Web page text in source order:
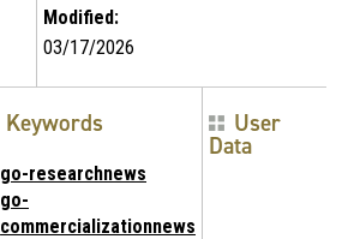
Modified:
03/17/2026
Keywords
go-researchnews
go-
commercializationnews
User
Data